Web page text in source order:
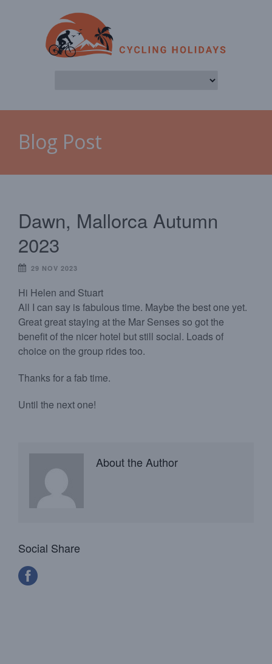
Blog Post
Dawn, Mallorca Autumn
2023
29 NOV 2023
Hi Helen and Stuart
All I can say is fabulous time. Maybe the best one yet.
Great great staying at the Mar Senses so got the
benefit of the nicer hotel but still social. Loads of
choice on the group rides too.
Thanks for a fab time.
Until the next one!
About the Author
Social Share